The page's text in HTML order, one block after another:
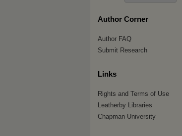
Author Corner
Author FAQ
Submit Research
Links
Rights and Terms of Use
Leatherby Libraries
Chapman University